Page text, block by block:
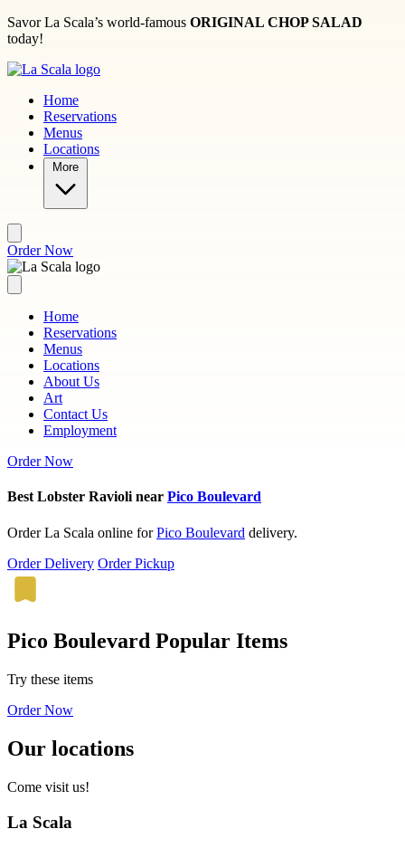
Skip to main content
Savor La Scala’s world-famous ORIGINAL CHOP SALAD
today!
Home
Reservations
Menus
Locations
More
Order Now
Home
Reservations
Menus
Locations
About Us
Art
Contact Us
Employment
Order Now
Best Lobster Ravioli near Pico Boulevard
Order La Scala online forPico Boulevard delivery.
Order Delivery Order Pickup
Pico Boulevard Popular Items
Try these items
Order Now
Our locations
Come visit us!
La Scala